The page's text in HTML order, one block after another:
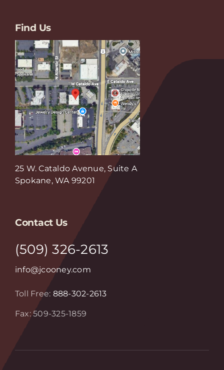
Find Us
25 W. Cataldo Avenue, Suite A
Spokane, WA 99201
Contact Us
(509) 326-2613
info@jcooney.com
Toll Free: 888-302-2613
Fax: 509-325-1859